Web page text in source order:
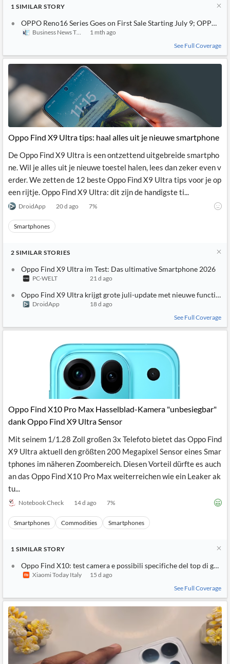
from
Own
Content
News
MCP
Legal,
Central
Agencies
Sentiment
Content
Translation
Push
Notifications
Company
ESG
Languages
1 SIMILAR STORY
OPPO Reno16 Series Goes on First Sale Starting July 9; OPPO
Business News This Week1 mth ago
See Full Coverage
Oppo Find X9 Ultra tips: haal alles uit je nieuwe smartphone
De Oppo Find X9 Ultra is een ontzettend uitgebreide smartpho
ne. Wil je alles uit je nieuwe toestel halen, lees dan zeker even v
erder. We zetten de 12 beste Oppo Find X9 Ultra tips voor je op
een rijtje. Oppo Find X9 Ultra: dit zijn de handigste ti...
DroidApp 20 d ago 7%
Smartphones
2 SIMILAR STORIES
Oppo Find X9 Ultra im Test: Das ultimative Smartphone 2026
PC-WELT 21 d ago
Oppo Find X9 Ultra krijgt grote juli-update met nieuwe functies
DroidApp
18 d ago
See Full Coverage
Oppo Find X10 Pro Max Hasselblad-Kamera "unbesiegbar"
dank Oppo Find X9 Ultra Sensor
Mit seinem 1/1.28 Zoll großen 3x Telefoto bietet das Oppo Find
X9 Ultra aktuell den größten 200 Megapixel Sensor eines Smar
tphones im näheren Zoombereich. Diesen Vorteil dürfte es auch
an das Oppo Find X10 Pro Max weiterreichen wie ein Leaker ak
tu...
Notebook Check 14 d ago 7%
Smartphones Commodities Smartphones
1 SIMILAR STORY
Oppo Find X10: test camera e possibili specifiche del top di
Xiaomi Today Italy
15 d ago
See Full Coverage